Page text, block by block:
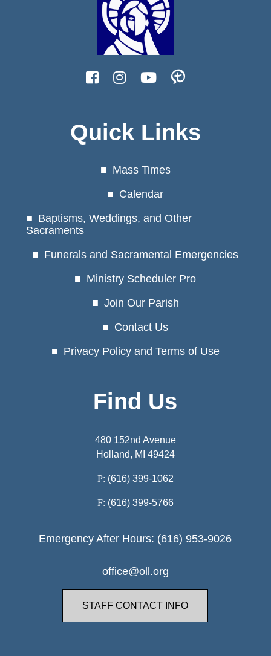
Quick Links
Mass Times
Calendar
Baptisms, Weddings, and Other
Sacraments
Funerals and Sacramental Emergencies
Ministry Scheduler Pro
Join Our Parish
Contact Us
Privacy Policy and Terms of Use
Find Us
480 152nd Avenue
Holland, MI 49424
P: (616) 399-1062
F: (616) 399-5766
Emergency After Hours: (616) 953-9026
office@oll.org
STAFF CONTACT INFO